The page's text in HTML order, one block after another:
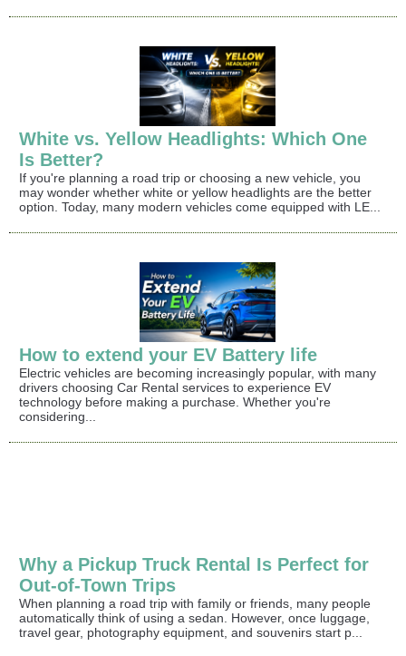
White vs. Yellow Headlights: Which One
Is Better?
If you're planning a road trip or choosing a new vehicle, you
may wonder whether white or yellow headlights are the better
option. Today, many modern vehicles come equipped with LE...
How to extend your EV Battery life
Electric vehicles are becoming increasingly popular, with many
drivers choosing Car Rental services to experience EV
technology before making a purchase. Whether you're
considering...
Why a Pickup Truck Rental Is Perfect for
Out-of-Town Trips
When planning a road trip with family or friends, many people
automatically think of using a sedan. However, once luggage,
travel gear, photography equipment, and souvenirs start p...